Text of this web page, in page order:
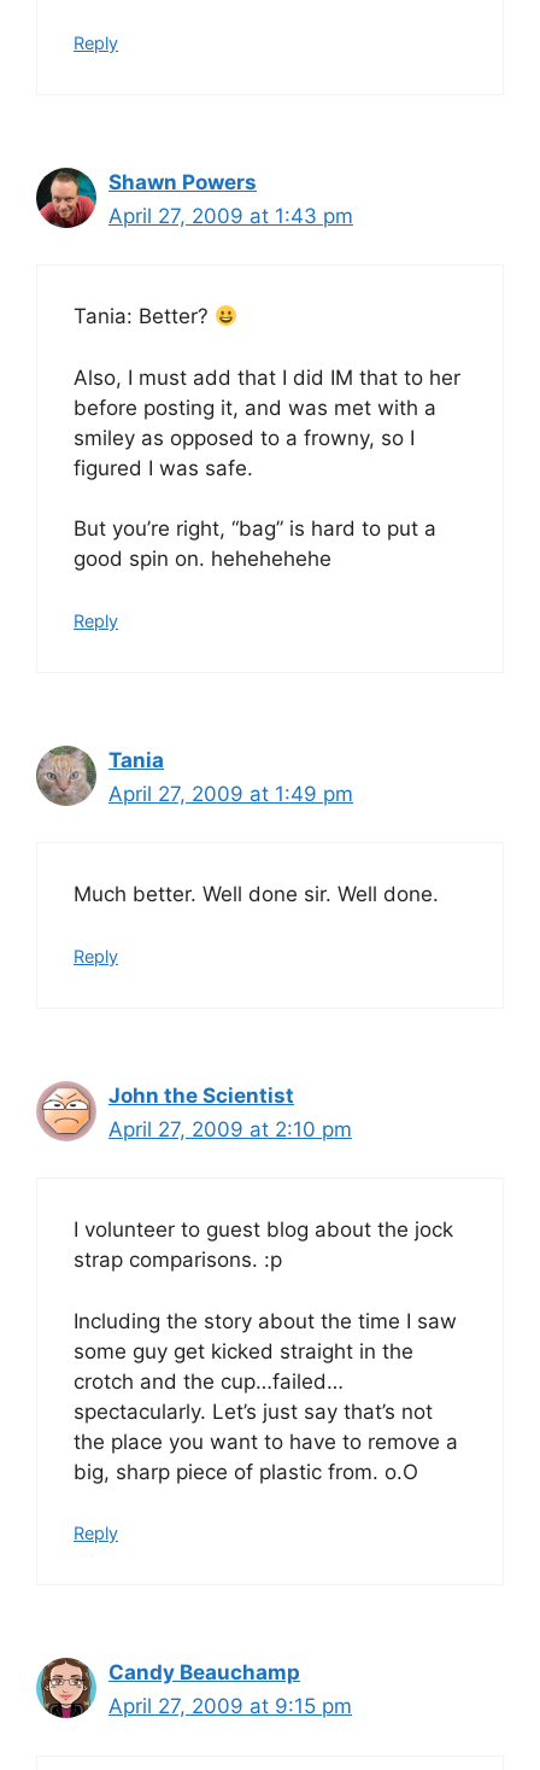
Reply
Shawn Powers
April 27, 2009 at 1:43 pm
Tania: Better?
Also, I must add that I did IM that to her
before posting it, and was met with a
smiley as opposed to a frowny, so I
figured I was safe.
But you’re right, “bag” is hard to put a
good spin on. hehehehehe
Reply
Tania
April 27, 2009 at 1:49 pm
Much better. Well done sir. Well done.
Reply
John the Scientist
April 27, 2009 at 2:10 pm
I volunteer to guest blog about the jock
strap comparisons. :p
Including the story about the time I saw
some guy get kicked straight in the
crotch and the cup…failed…
spectacularly. Let’s just say that’s not
the place you want to have to remove a
big, sharp piece of plastic from. o.O
Reply
Candy Beauchamp
April 27, 2009 at 9:15 pm